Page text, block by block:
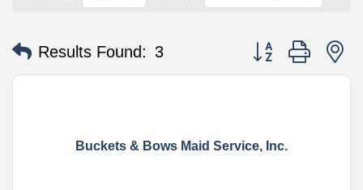
Results Found: 3 Button group with
Buckets & Bows Maid Service, Inc.